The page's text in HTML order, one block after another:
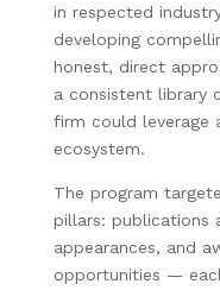
in respected
developing
honest, direct
a consistent library
firm could leverage
ecosystem.
The program
pillars: publications
appearances, and
opportunities —